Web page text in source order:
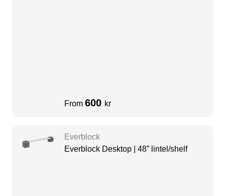
From 600 kr
Everblock
Everblock Desktop | 48” lintel/shelf